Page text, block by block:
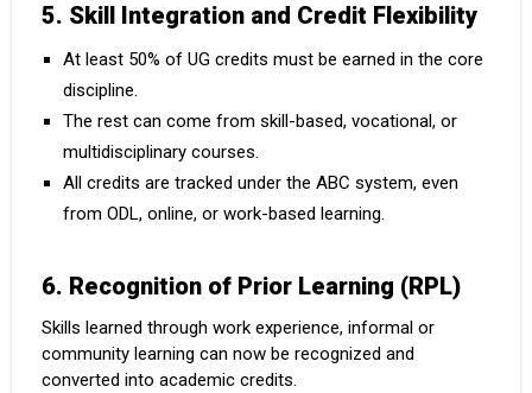
5. Skill Integration and Credit Flexibility
At least 50% of UG credits must be earned in the core
discipline.
The rest can come from skill-based, vocational, or
multidisciplinary courses.
All credits are tracked under the ABC system, even
from ODL, online, or work-based learning.
6. Recognition of Prior Learning (RPL)
Skills learned through work experience, informal or
community learning can now be recognized and
converted into academic credits.